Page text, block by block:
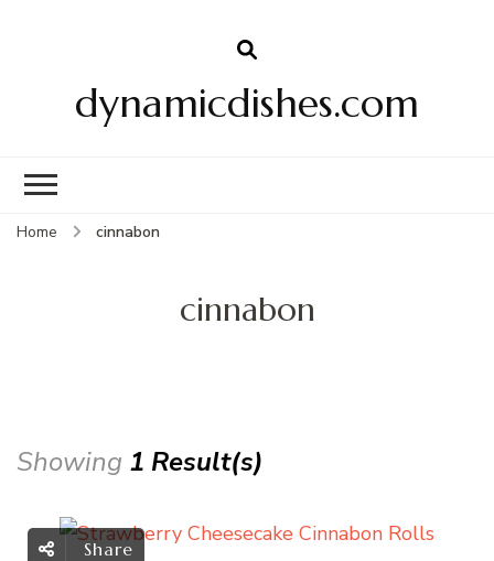
dynamicdishes.com
Home cinnabon
cinnabon
Showing 1 Result(s)
Share